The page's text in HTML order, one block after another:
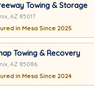
Towing & Storage
AZ 85017
in Mesa Since 2025
Towing & Recovery
AZ 85086
in Mesa Since 2024